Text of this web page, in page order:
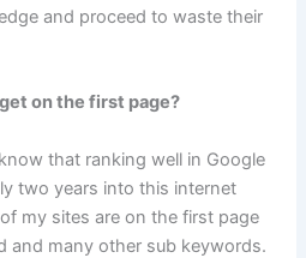
and proceed to waste their
on the first page?
that ranking well in Google
two years into this internet
my sites are on the first page
and many other sub keywords.